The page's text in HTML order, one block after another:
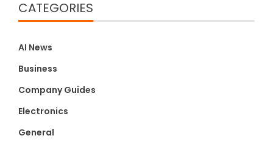
CATEGORIES
AI News
Business
Company Guides
Electronics
General